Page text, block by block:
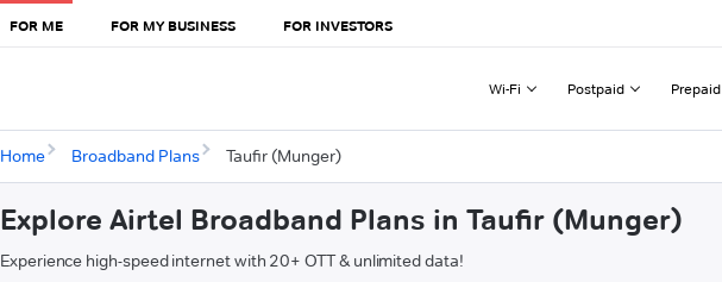
FOR ME FOR MY BUSINESS FOR INVESTORS
Wi-Fi Postpaid Prepaid
Home Broadband Plans Taufir (Munger)
Explore Airtel Broadband Plans in Taufir (Munger)
Experience high-speed internet with 20+ OTT & unlimited data!